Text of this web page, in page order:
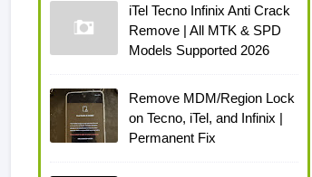
iTel Tecno Infinix Anti Crack
Remove | All MTK & SPD
Models Supported 2026
Remove MDM/Region Lock
on Tecno, iTel, and Infinix |
Permanent Fix